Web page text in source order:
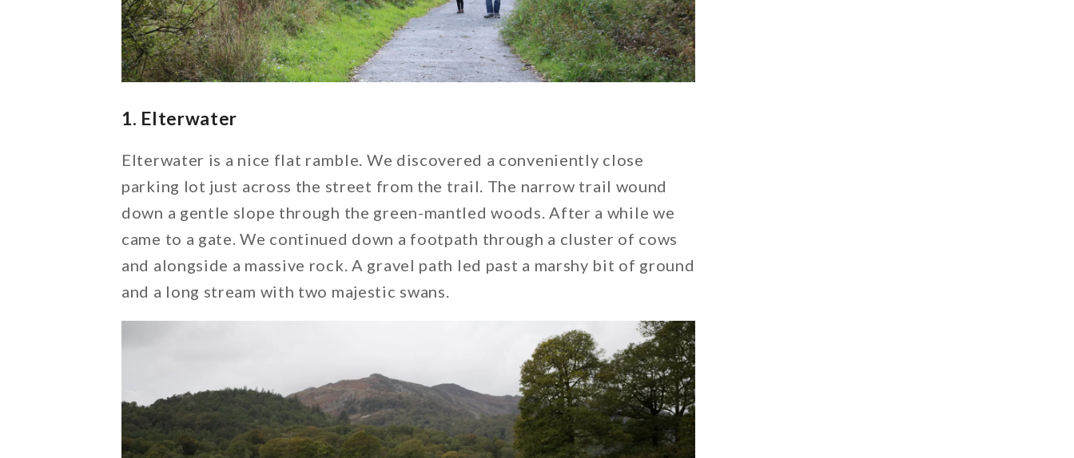
1. Elterwater
Elterwater is a nice flat ramble. We discovered a conveniently close
parking lot just across the street from the trail. The narrow trail wound
down a gentle slope through the green-mantled woods. After a while we
came to a gate. We continued down a footpath through a cluster of cows
and alongside a massive rock. A gravel path led past a marshy bit of ground
and a long stream with two majestic swans.